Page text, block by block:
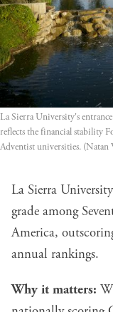
La Sierra University's
reflects the financial stability
Adventist universities. (Natan
La Sierra
grade among
America,
annual rankings.
Why it matters: